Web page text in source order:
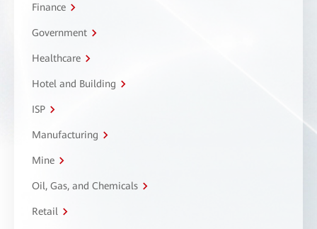
Finance
Government
Healthcare
Hotel and Building
ISP
Manufacturing
Mine
Oil, Gas, and Chemicals
Retail